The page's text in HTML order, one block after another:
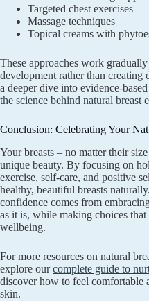
Targeted chest exercises
Massage techniques
Topical creams with
These approaches work
development rather than creating
a deeper dive into evidence-
the science behind natural breast
Conclusion: Celebrating Your
Your breasts – no matter their
unique beauty. By focusing on
exercise, self-care, and positive
healthy, beautiful breasts
confidence comes from
as it is, while making choices
wellbeing.
For more resources on natural
explore ourcomplete guide to
discover how to feel comfortable
skin.